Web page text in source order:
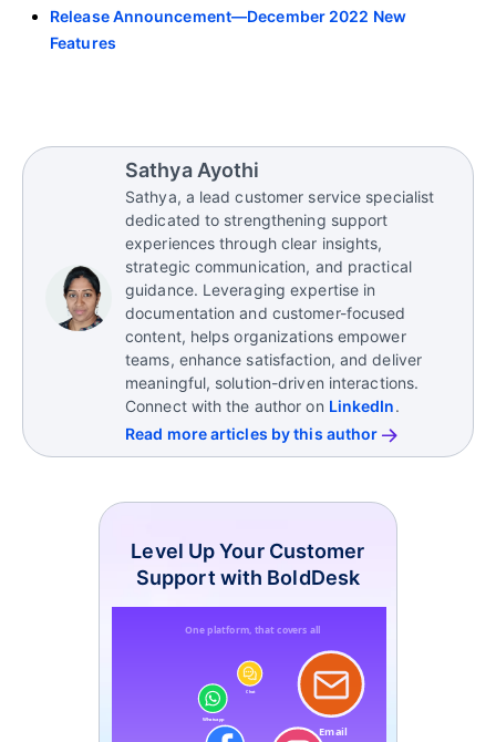
Release Announcement—December 2022 New
Features
Sathya Ayothi
Sathya, a lead customer service specialist
dedicated to strengthening support
experiences through clear insights,
strategic communication, and practical
guidance. Leveraging expertise in
documentation and customer-focused
content, helps organizations empower
teams, enhance satisfaction, and deliver
meaningful, solution-driven interactions.
Connect with the author on LinkedIn.
Read more articles by this author
Level Up Your Customer
Support with BoldDesk